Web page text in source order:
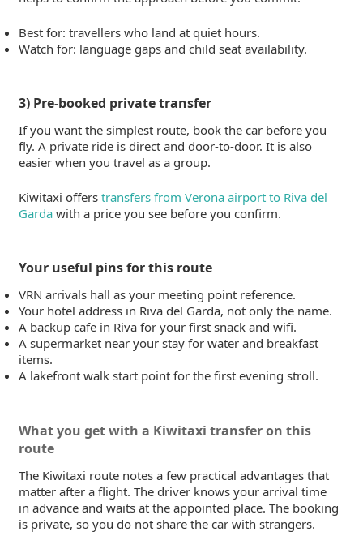
Best for: travellers who land at quiet hours.
Watch for: language gaps and child seat availability.
3) Pre-booked private transfer
If you want the simplest route, book the car before you
fly. A private ride is direct and door-to-door. It is also
easier when you travel as a group.
Kiwitaxi offers transfers from Verona airport to Riva del
Garda with a price you see before you confirm.
Your useful pins for this route
VRN arrivals hall as your meeting point reference.
Your hotel address in Riva del Garda, not only the name.
A backup cafe in Riva for your first snack and wifi.
A supermarket near your stay for water and breakfast
items.
A lakefront walk start point for the first evening stroll.
What you get with a Kiwitaxi transfer on this
route
The Kiwitaxi route notes a few practical advantages that
matter after a flight. The driver knows your arrival time
in advance and waits at the appointed place. The booking
is private, so you do not share the car with strangers.